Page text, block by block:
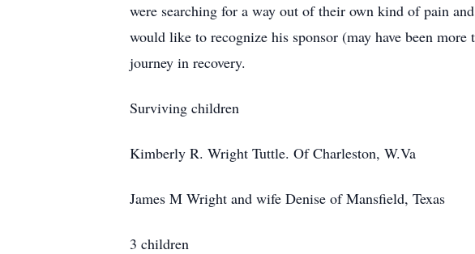
were searching for a way out of their own kind of pain
would like to recognize his sponsor (may have been
journey in recovery.
Surviving children
Kimberly R. Wright Tuttle. Of Charleston, W.Va
James M Wright and wife Denise of Mansfield, Texas
3 children